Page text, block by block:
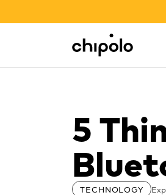
Chipolo - Home page
Integrations
5
TECHNOLOGY